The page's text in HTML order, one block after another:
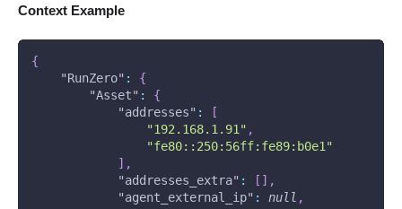
Context Example
{
"RunZero" :
{
"Asset" :
{
"addresses" :
[
"192.168.1.91" ,
"fe80::250:56ff:fe89:b0e1"
] ,
"addresses_extra" : [ ] ,
"agent_external_ip" : null ,